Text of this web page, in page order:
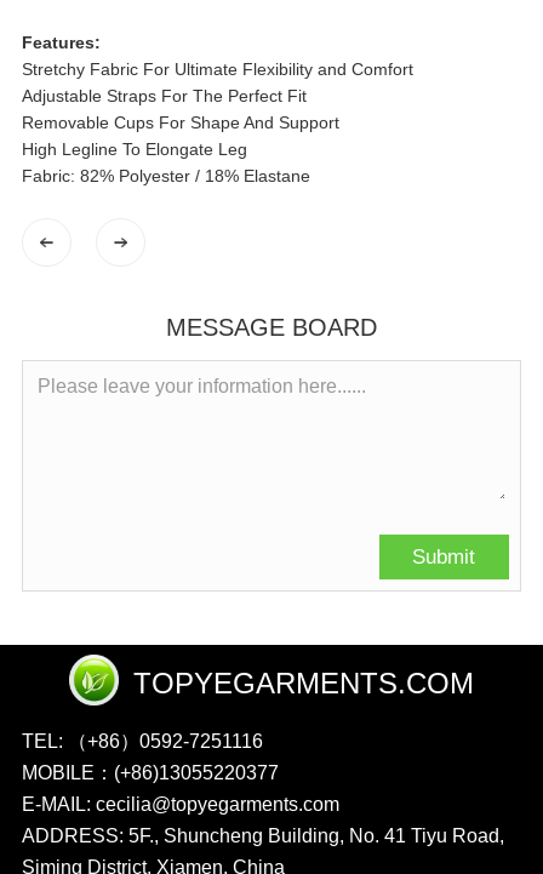
Features:
Stretchy Fabric For Ultimate Flexibility and Comfort
Adjustable Straps For The Perfect Fit
Removable Cups For Shape And Support
High Legline To Elongate Leg
Fabric: 82% Polyester / 18% Elastane
MESSAGE BOARD
TOPYEGARMENTS.COM
TEL: （+86）0592-7251116
MOBILE：(+86)13055220377
E-MAIL: cecilia@topyegarments.com
ADDRESS: 5F., Shuncheng Building, No. 41 Tiyu Road,
Siming District, Xiamen, China